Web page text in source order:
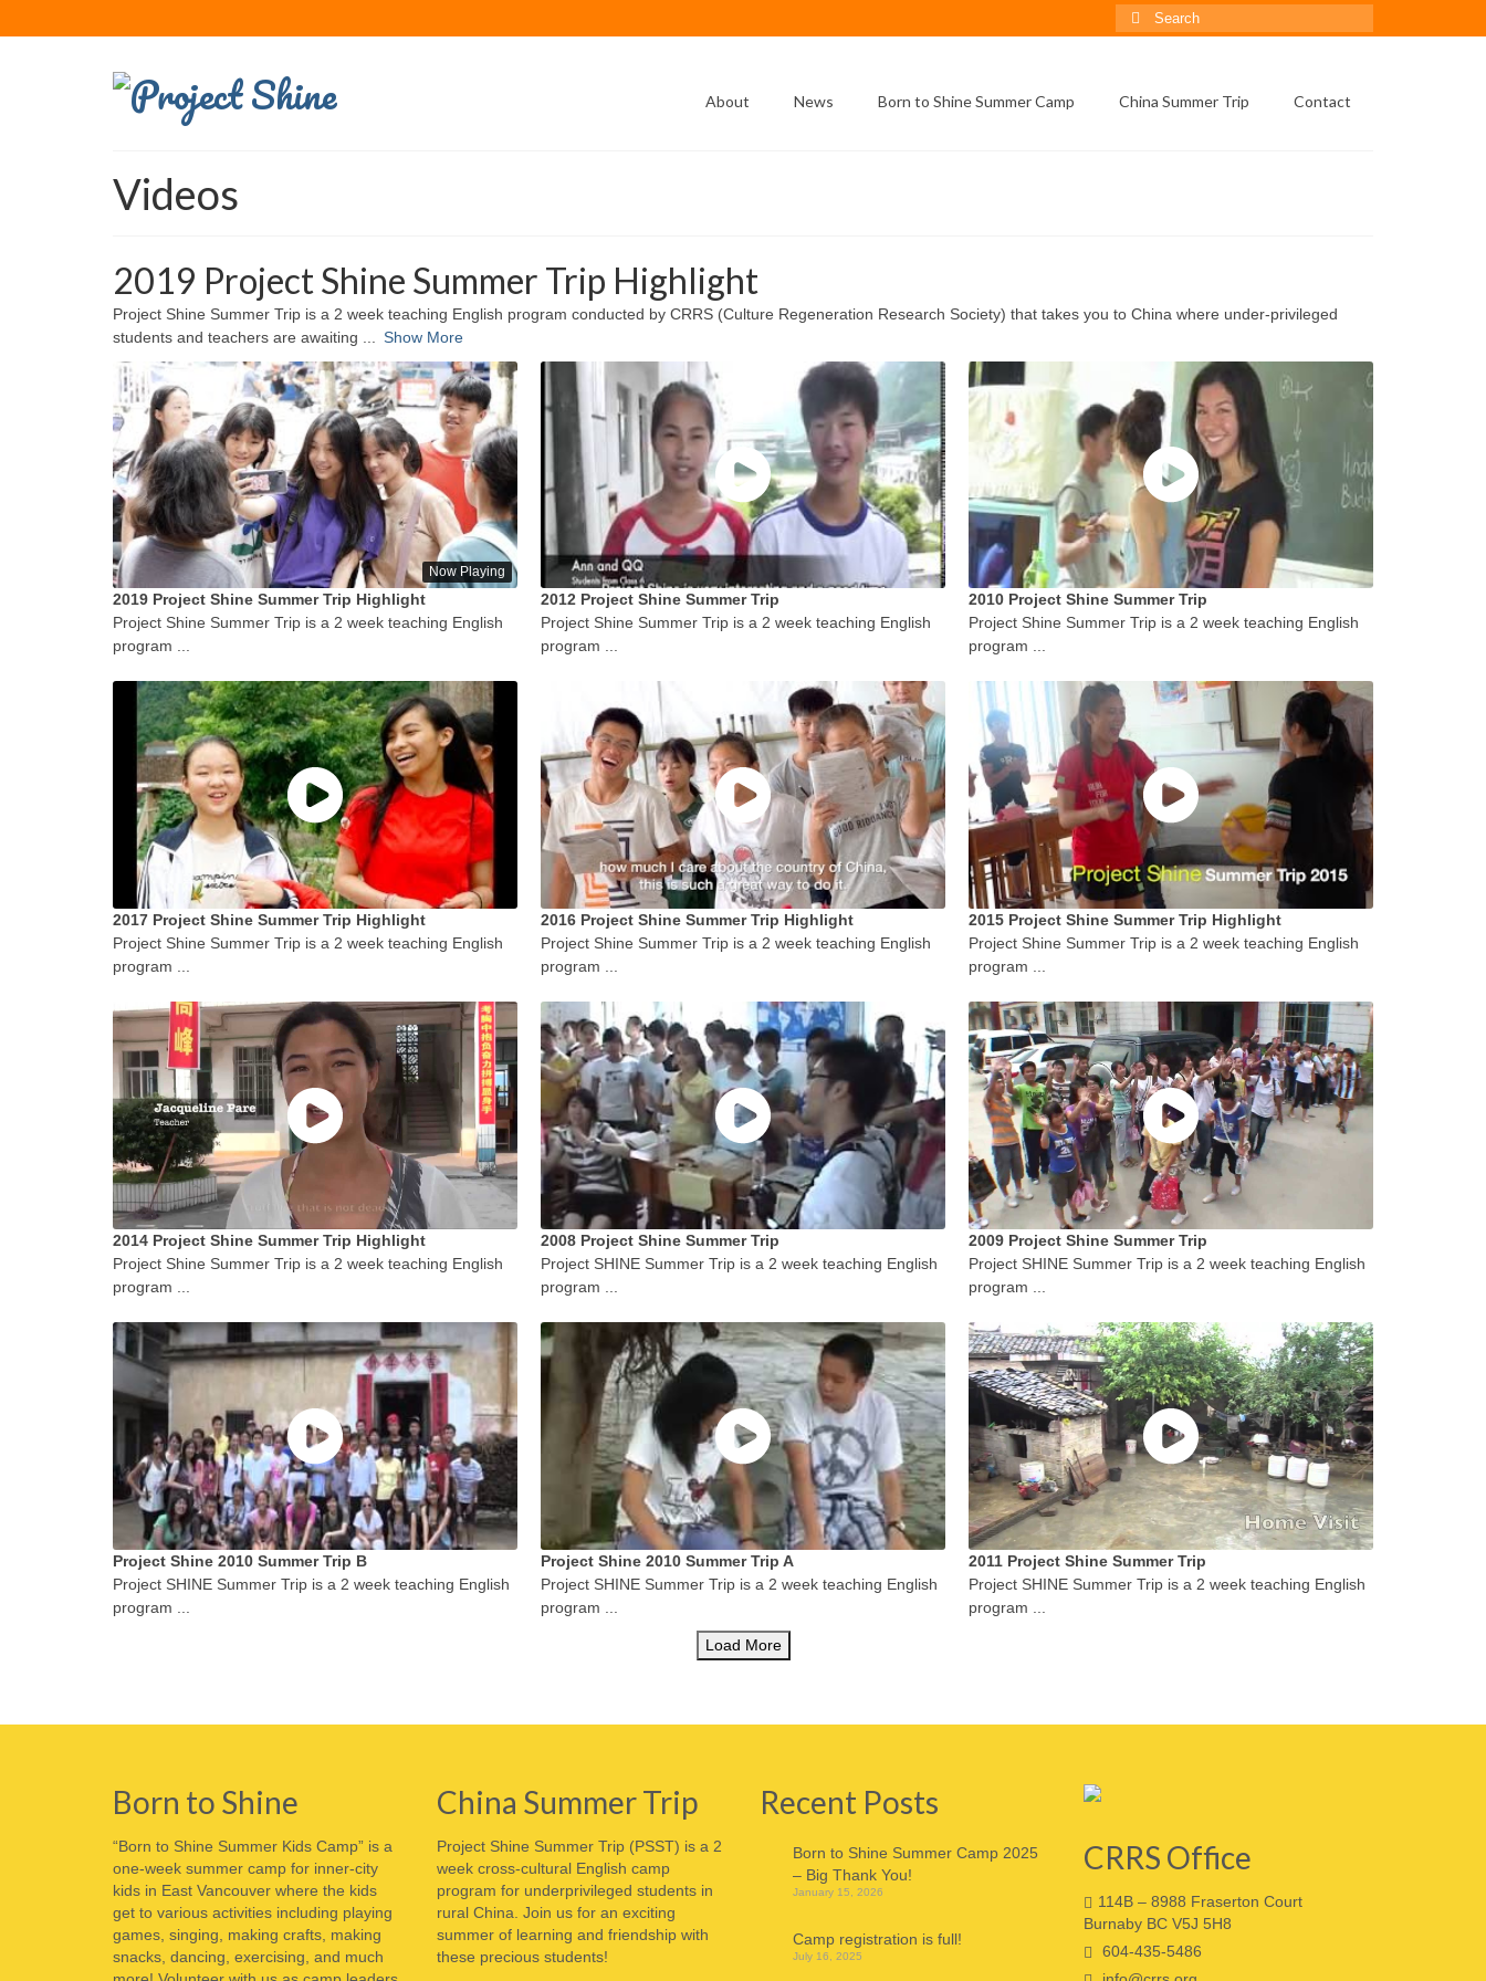
Search
for:
About News Born to Shine Summer Camp China Summer Trip Contact
Videos
2019 Project Shine Summer Trip Highlight
Project Shine Summer Trip is a 2 week teaching English program conducted by CRRS (Culture Regeneration Research Society) that takes you to China where under-privileged
students and teachers are awaiting
Show More
Now Playing
2019 Project Shine Summer Trip Highlight
Project Shine Summer Trip is a 2 week teaching English
program ...
2012 Project Shine Summer Trip
Project Shine Summer Trip is a 2 week teaching English
program ...
2010 Project Shine Summer Trip
Project Shine Summer Trip is a 2 week teaching English
program ...
2017 Project Shine Summer Trip Highlight
Project Shine Summer Trip is a 2 week teaching English
program ...
2016 Project Shine Summer Trip Highlight
Project Shine Summer Trip is a 2 week teaching English
program ...
2015 Project Shine Summer Trip Highlight
Project Shine Summer Trip is a 2 week teaching English
program ...
2014 Project Shine Summer Trip Highlight
Project Shine Summer Trip is a 2 week teaching English
program ...
2008 Project Shine Summer Trip
Project SHINE Summer Trip is a 2 week teaching English
program ...
2009 Project Shine Summer Trip
Project SHINE Summer Trip is a 2 week teaching English
program ...
Project Shine 2010 Summer Trip B
Project SHINE Summer Trip is a 2 week teaching English
program ...
Project Shine 2010 Summer Trip A
Project SHINE Summer Trip is a 2 week teaching English
program ...
2011 Project Shine Summer Trip
Project SHINE Summer Trip is a 2 week teaching English
program ...
Load More
Born to Shine
“Born to Shine Summer Kids Camp” is a
one-week summer camp for inner-city
kids in East Vancouver where the kids
get to various activities including playing
games, singing, making crafts, making
snacks, dancing, exercising, and much
China Summer Trip
Project Shine Summer Trip (PSST) is a 2
week cross-cultural English camp
program for underprivileged students in
rural China. Join us for an exciting
summer of learning and friendship with
these precious students!
Recent Posts
Born to Shine Summer Camp 2025
– Big Thank You!
January 15, 2026
Camp registration is full!
July 16, 2025
CRRS Office
114B – 8988 Fraserton Court
Burnaby BC V5J 5H8
604-435-5486